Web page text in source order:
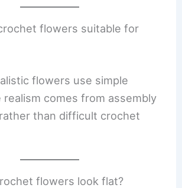
flowers suitable for
flowers use simple
comes from assembly
than difficult crochet
flowers look flat?